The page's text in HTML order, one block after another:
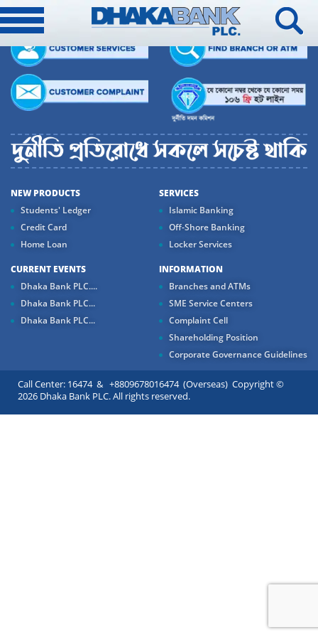
NEW PRODUCTS
Students' Ledger
Credit Card
Home Loan
SERVICES
Islamic Banking
Off-Shore Banking
Locker Services
CURRENT EVENTS
Dhaka Bank PLC....
Dhaka Bank PLC...
Dhaka Bank PLC...
INFORMATION
Branches and ATMs
SME Service Centers
Complaint Cell
Shareholding Position
Corporate Governance Guidelines
Call Center: 16474 & +8809678016474 (Overseas) Copyright ©
2026 Dhaka Bank PLC. All rights reserved.